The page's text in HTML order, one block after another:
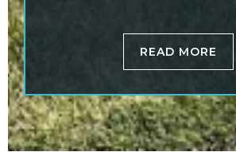
READ MORE